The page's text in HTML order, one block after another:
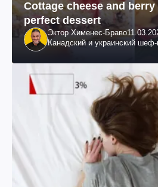
Cottage cheese and
perfect dessert
Эктор Хименес-Браво
Канадский и украинский